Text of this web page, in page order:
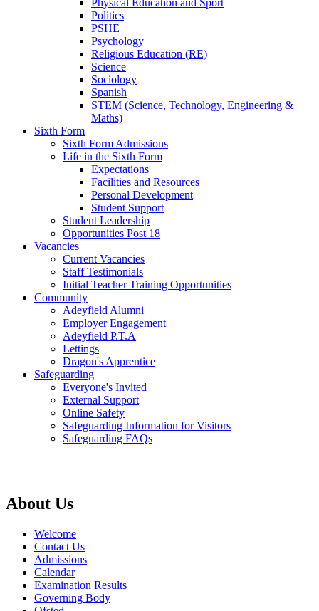
Politics
PSHE
Psychology
Religious Education (RE)
Science
Sociology
Spanish
STEM (Science, Technology, Engineering &
Maths)
Sixth Form
Sixth Form Admissions
Life in the Sixth Form
Expectations
Facilities and Resources
Personal Development
Student Support
Student Leadership
Opportunities Post 18
Vacancies
Current Vacancies
Staff Testimonials
Initial Teacher Training Opportunities
Community
Adeyfield Alumni
Employer Engagement
Adeyfield P.T.A
Lettings
Dragon's Apprentice
Safeguarding
Everyone's Invited
External Support
Online Safety
Safeguarding Information for Visitors
Safeguarding FAQs
About Us
Welcome
Contact Us
Admissions
Calendar
Examination Results
Governing Body